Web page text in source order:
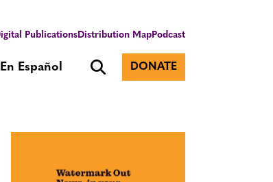
PublicationsDistribution MapPodcast
En Español DONATE